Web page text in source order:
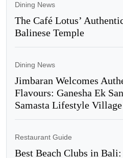
Dining News
The Café Lotus’
Balinese Temple
Dining News
Jimbaran Welcomes
Flavours: Ganesha Ek
Samasta Lifestyle Village
Restaurant Guide
Best Beach Clubs in